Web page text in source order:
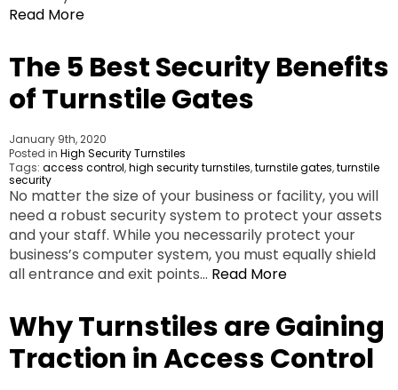
Read More
The 5 Best Security Benefits
of Turnstile Gates
January 9th, 2020
Posted in High Security Turnstiles
Tags: access control,high security turnstiles,turnstile gates,turnstile
security
No matter the size of your business or facility, you will
need a robust security system to protect your assets
and your staff. While you necessarily protect your
business’s computer system, you must equally shield
all entrance and exit points… Read More
Why Turnstiles are Gaining
Traction in Access Control